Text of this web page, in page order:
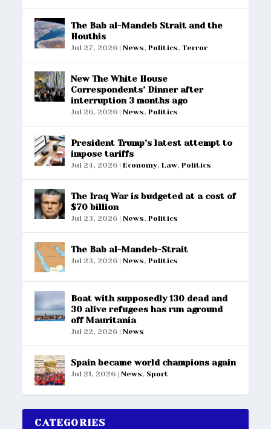
The Bab al-Mandeb Strait and the
Houthis
Jul 27, 2026 |News,Politics,Terror
New The White House
Correspondents’ Dinner after
interruption 3 months ago
Jul 26, 2026 |News,Politics
President Trump’s latest attempt to
impose tariffs
Jul 24, 2026 |Economy,Law,Politics
The Iraq War is budgeted at a cost of
$70 billion
Jul 23, 2026 |News,Politics
The Bab al-Mandeb-Strait
Jul 23, 2026 |News,Politics
Boat with supposedly 130 dead and
30 alive refugees has run aground
off Mauritania
Jul 22, 2026 |News
Spain became world champions again
Jul 21, 2026 |News, Sport
CATEGORIES